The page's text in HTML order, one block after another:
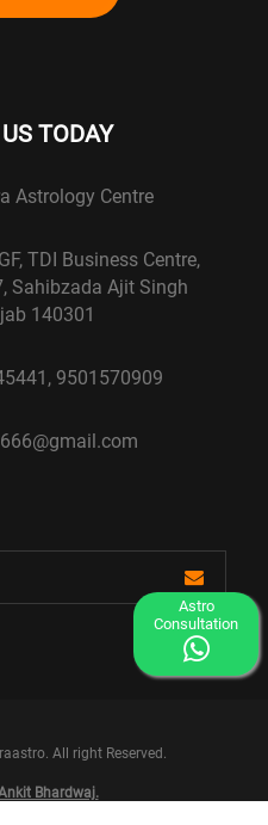
Astro
Consultation
US TODAY
Astrology Centre
TDI Business Centre,
Sahibzada Ajit Singh
140301
9501570909
All right Reserved.
Bhardwaj.